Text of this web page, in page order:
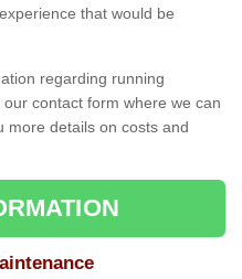
that would be
regarding running
contact form where we can
more details on costs and